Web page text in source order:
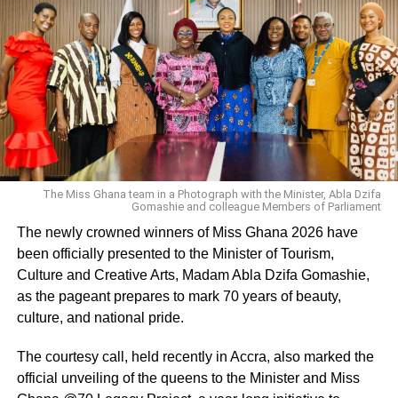
By Alfred Nii Arday Ankrah
ADVERTISEMENT
RELATED TOPICS:
UP NEXT
Ghanaians have shown me love – Agya Koo
dispels death rumour
We have failed Castro and Janet Bandu- Lawyer
Maurice Ampaw
The Miss Ghana team in a Photograph with the Minister, Abla Dzifa
Gomashie and colleague Members of Parliament
The newly crowned winners of Miss Ghana 2026 have
been officially presented to the Minister of Tourism,
Culture and Creative Arts, Madam Abla Dzifa Gomashie,
as the pageant prepares to mark 70 years of beauty,
culture, and national pride.
The courtesy call, held recently in Accra, also marked the
official unveiling of the queens to the Minister and Miss